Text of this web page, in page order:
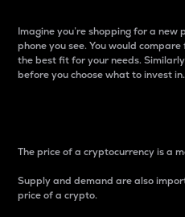
Imagine you’re shopping for a new
phone you see. You would
the best fit for your needs.
before you choose what to invest
The price of a cryptocurrency is a
Supply and demand are also
price of a crypto.